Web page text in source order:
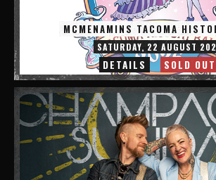
MCMENAMINS TACOMA
SATURDAY, 22 AUGUST
DETAILS SOLD OUT